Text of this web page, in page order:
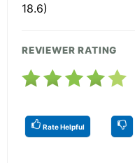
18.6)
REVIEWER RATING
Rate Helpful